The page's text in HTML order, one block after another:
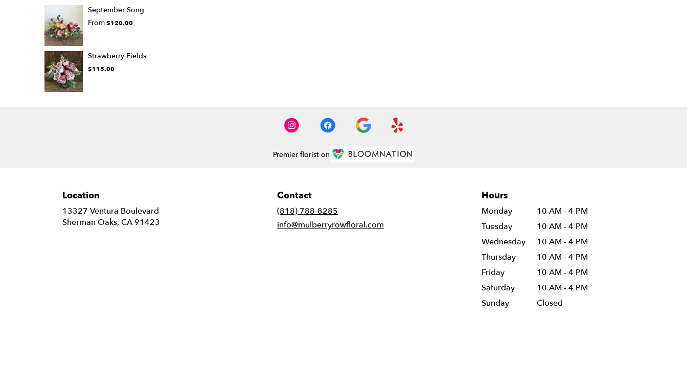
September Song
From$120.00
Strawberry Fields
$115.00
Premier florist on
Location
13327 Ventura Boulevard
Sherman Oaks, CA 91423
Contact
(818) 788-8285
info@mulberryrowfloral.com
Hours
Monday
10 AM - 4 PM
Tuesday
10 AM - 4 PM
Wednesday
10 AM - 4 PM
Thursday
10 AM - 4 PM
Friday
10 AM - 4 PM
Saturday
10 AM - 4 PM
Sunday
Closed